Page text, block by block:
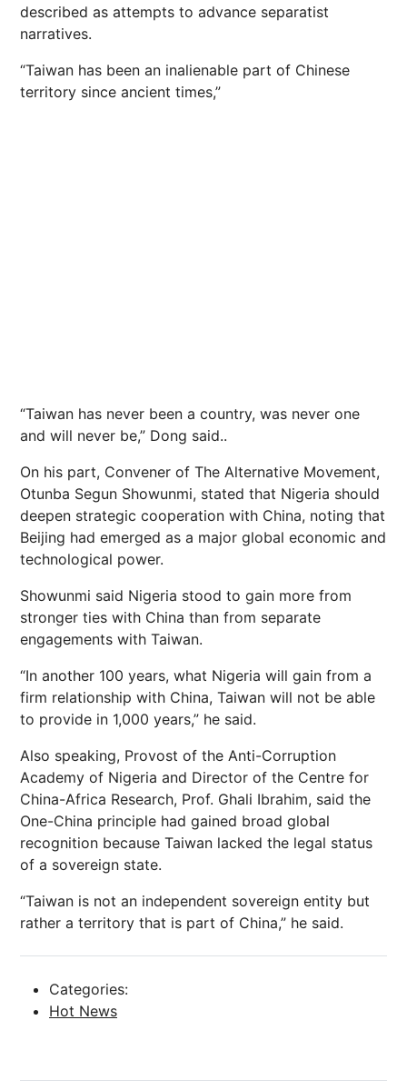
described as attempts to advance separatist
narratives.
“Taiwan has been an inalienable part of Chinese
territory since ancient times,”
“Taiwan has never been a country, was never one
and will never be,” Dong said..
On his part, Convener of The Alternative Movement,
Otunba Segun Showunmi, stated that Nigeria should
deepen strategic cooperation with China, noting that
Beijing had emerged as a major global economic and
technological power.
Showunmi said Nigeria stood to gain more from
stronger ties with China than from separate
engagements with Taiwan.
“In another 100 years, what Nigeria will gain from a
firm relationship with China, Taiwan will not be able
to provide in 1,000 years,” he said.
Also speaking, Provost of the Anti-Corruption
Academy of Nigeria and Director of the Centre for
China-Africa Research, Prof. Ghali Ibrahim, said the
One-China principle had gained broad global
recognition because Taiwan lacked the legal status
of a sovereign state.
“Taiwan is not an independent sovereign entity but
rather a territory that is part of China,” he said.
Categories:
Hot News